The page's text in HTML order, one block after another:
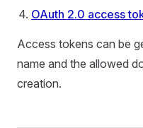
OAuth 2.0 access
Access tokens can be
name and the allowed
creation.